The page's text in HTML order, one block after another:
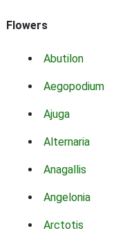
Flowers
Abutilon
Aegopodium
Ajuga
Alternaria
Anagallis
Angelonia
Arctotis